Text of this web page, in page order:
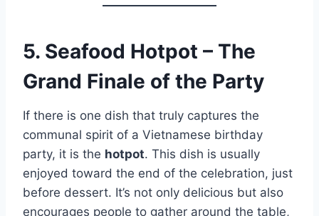
5. Seafood Hotpot – The
Grand Finale of the Party
If there is one dish that truly captures the
communal spirit of a Vietnamese birthday
party, it is the hotpot. This dish is usually
enjoyed toward the end of the celebration, just
before dessert. It’s not only delicious but also
encourages people to gather around the table,